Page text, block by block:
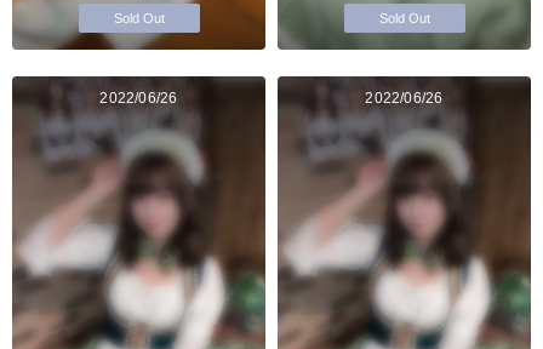
Sold Out Sold Out
2022/06/26 2022/06/26